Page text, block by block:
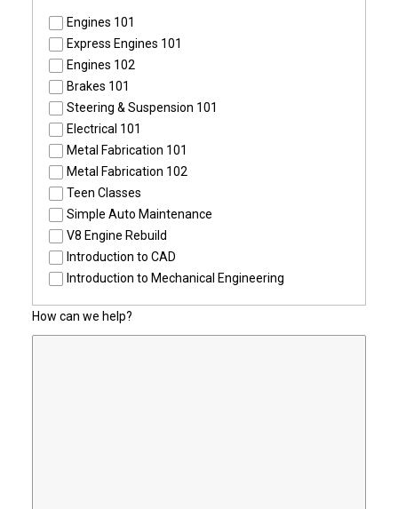
Engines 101
Express Engines 101
Engines 102
Brakes 101
Steering & Suspension 101
Electrical 101
Metal Fabrication 101
Metal Fabrication 102
Teen Classes
Simple Auto Maintenance
V8 Engine Rebuild
Introduction to CAD
Introduction to Mechanical Engineering
How can we help?